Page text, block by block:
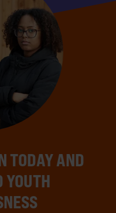
TODAY AND
YOUTH